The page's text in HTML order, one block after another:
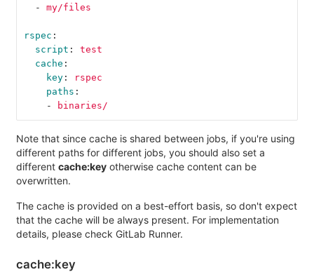
-
my/files
rspec :
script :
test
cache :
key:
rspec
paths :
-
binaries/
Note that since cache is shared between jobs, if you're using
different paths for different jobs, you should also set a
different cache:key otherwise cache content can be
overwritten.
The cache is provided on a best-effort basis, so don't expect
that the cache will be always present. For implementation
details, please check GitLab Runner.
cache:key